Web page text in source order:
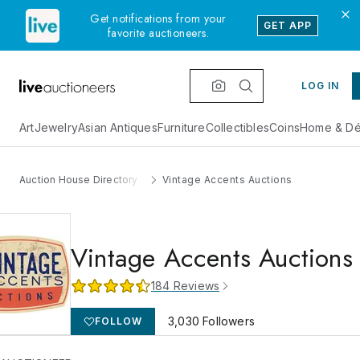
Get notifications from your
favorite auctioneers.
GET APP
LOG IN
ArtJewelryAsian AntiquesFurnitureCollectiblesCoinsHome &
Auction House Directory Vintage Accents Auctions
Vintage Accents Auctions
184 Reviews
FOLLOW 3,030 Followers